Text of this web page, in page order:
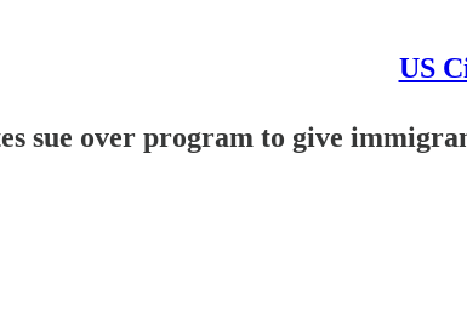
US
sue over program to give